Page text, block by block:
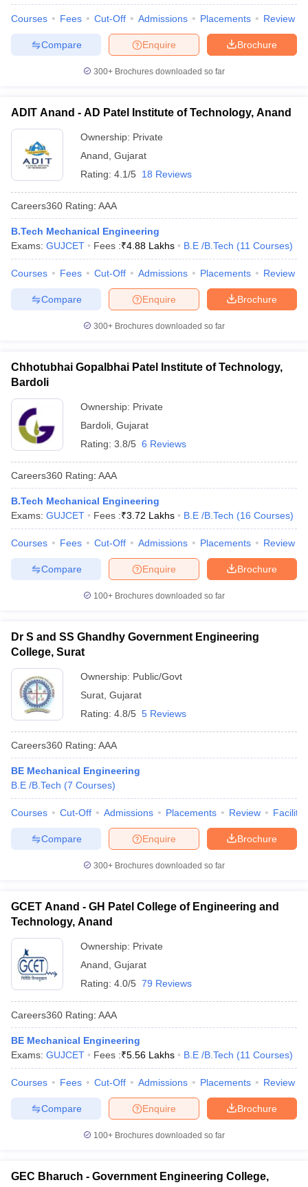
Courses Fees Cut-Off Admissions Placements Review
Brochure
Enquire
Compare
300+ Brochures downloaded so far
ADIT Anand - AD Patel Institute of Technology, Anand
Ownership: Private
Anand Gujarat
Rating: 4.1/5 18 Reviews
Careers360 Rating: AAA
B.Tech Mechanical Engineering
Exams: GUJCET Fees :₹4.88 Lakhs B.E /B.Tech (11 Courses)
Courses Fees Cut-Off Admissions Placements Review
Brochure
Enquire
Compare
300+ Brochures downloaded so far
Chhotubhai Gopalbhai Patel Institute of Technology,
Bardoli
Ownership: Private
Bardoli Gujarat
Rating: 3.8/5 6 Reviews
Careers360 Rating: AAA
B.Tech Mechanical Engineering
Exams: GUJCET Fees :₹3.72 Lakhs B.E /B.Tech (16 Courses)
Courses Fees Cut-Off Admissions Placements Review
Brochure
Enquire
Compare
100+ Brochures downloaded so far
Dr S and SS Ghandhy Government Engineering
College, Surat
Ownership: Public/Govt
Surat Gujarat
Rating: 4.8/5 5 Reviews
Careers360 Rating: AAA
BE Mechanical Engineering
B.E /B.Tech (7 Courses)
Courses Cut-Off Admissions Placements Review
Brochure
Enquire
Compare
300+ Brochures downloaded so far
GCET Anand - GH Patel College of Engineering and
Technology, Anand
Ownership: Private
Anand Gujarat
Rating: 4.0/5 79 Reviews
Careers360 Rating: AAA
BE Mechanical Engineering
Exams: GUJCET Fees :₹5.56 Lakhs B.E /B.Tech (11 Courses)
Courses Fees Cut-Off Admissions Placements Review
Brochure
Enquire
Compare
100+ Brochures downloaded so far
GEC Bharuch - Government Engineering College,